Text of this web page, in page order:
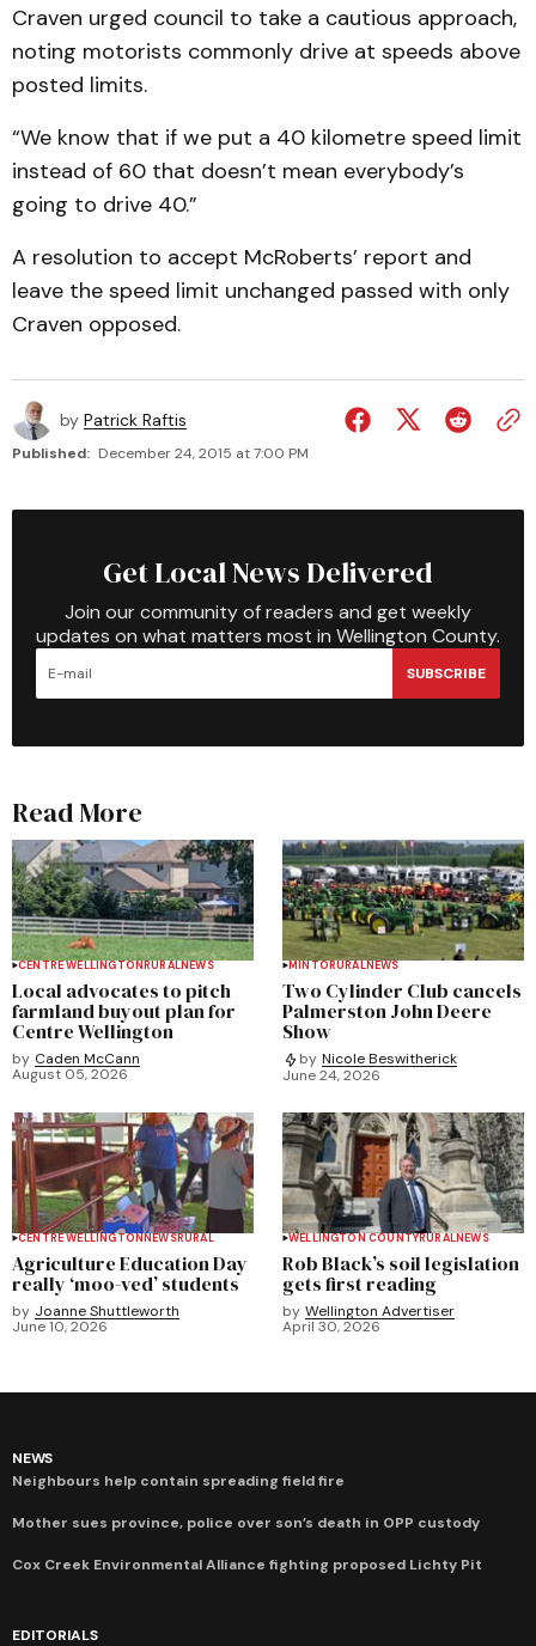
Craven urged council to take a cautious approach,
noting motorists commonly drive at speeds above
posted limits.
“We know that if we put a 40 kilometre speed limit
instead of 60 that doesn’t mean everybody’s
going to drive 40.”
A resolution to accept McRoberts’ report and
leave the speed limit unchanged passed with only
Craven opposed.
by Patrick Raftis
Published: December 24, 2015 at 7:00 PM
Get Local News Delivered
Join our community of readers and get weekly
updates on what matters most in Wellington County.
SUBSCRIBE
Read More
CENTRE WELLINGTONRURALNEWS
Local advocates to pitch
farmland buyout plan for
Centre Wellington
by Caden McCann
August 05, 2026
MINTORURALNEWS
Two Cylinder Club cancels
Palmerston John Deere
Show
by Nicole Beswitherick
June 24, 2026
CENTRE WELLINGTONNEWSRURAL
Agriculture Education Day
really ‘moo-ved’ students
by Joanne Shuttleworth
June 10, 2026
WELLINGTON COUNTYRURALNEWS
Rob Black’s soil legislation
gets first reading
by Wellington Advertiser
April 30, 2026
NEWS
Neighbours help contain spreading field fire
Mother sues province, police over son’s death in OPP custody
Cox Creek Environmental Alliance fighting proposed Lichty Pit
EDITORIALS